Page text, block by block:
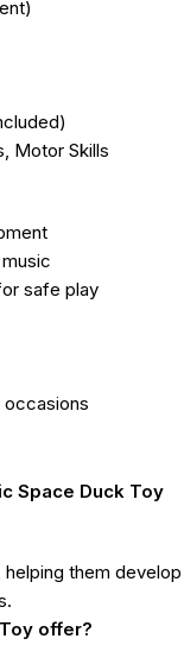
Motor Skills
safe play
Space Duck Toy
them develop
offer?